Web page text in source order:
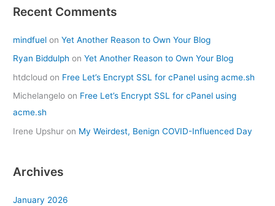
Recent Comments
mindfuel onYet Another Reason to Own Your Blog
Ryan Biddulph onYet Another Reason to Own Your Blog
htdcloud on Free Let’s Encrypt SSL for cPanel using acme.sh
Michelangelo on Free Let’s Encrypt SSL for cPanel using
acme.sh
Irene Upshur on My Weirdest, Benign COVID-Influenced Day
Archives
January 2026